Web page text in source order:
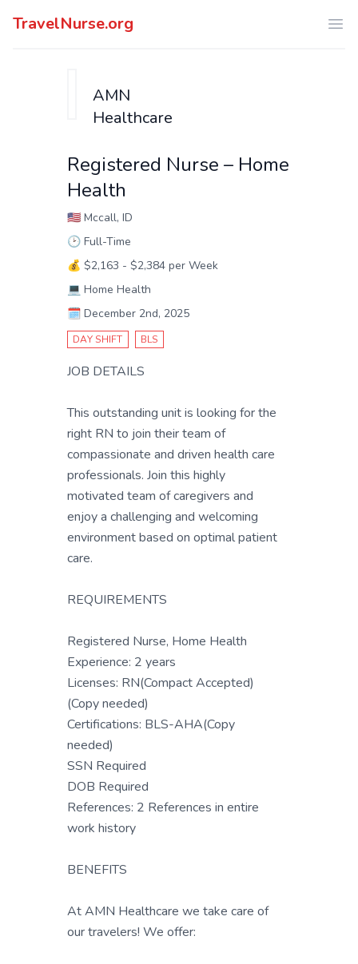
TravelNurse.org
AMN
Healthcare
Registered Nurse – Home
Health
🇺🇸 Mccall, ID
🕑 Full-Time
💰 $2,163 - $2,384 per Week
💻 Home Health
🗓️ December 2nd, 2025
DAY SHIFT BLS
JOB DETAILS
This outstanding unit is looking for the
right RN to join their team of
compassionate and driven health care
professionals. Join this highly
motivated team of caregivers and
enjoy a challenging and welcoming
environment based on optimal patient
care.
REQUIREMENTS
Registered Nurse, Home Health
Experience: 2 years
Licenses: RN(Compact Accepted)
(Copy needed)
Certifications: BLS-AHA(Copy
needed)
SSN Required
DOB Required
References: 2 References in entire
work history
BENEFITS
At AMN Healthcare we take care of
our travelers! We offer: